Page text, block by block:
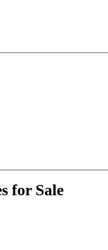
for Sale